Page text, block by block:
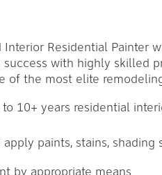
Residential Painter
with highly skilled
of the most elite
10+ years residential
apply paints, stains, shading
by appropriate means